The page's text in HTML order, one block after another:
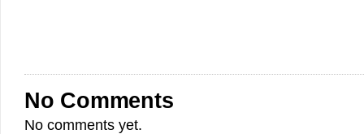
No Comments
No comments yet.